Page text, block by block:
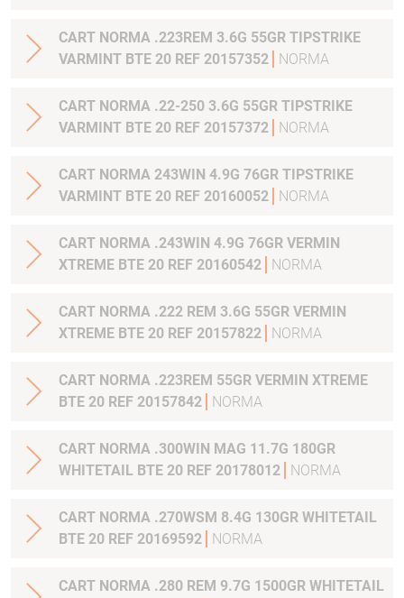
CART NORMA .223REM 3.6G 55GR TIPSTRIKE
VARMINT BTE 20 REF 20157352
NORMA
CART NORMA .22-250 3.6G 55GR TIPSTRIKE
VARMINT BTE 20 REF 20157372
NORMA
CART NORMA 243WIN 4.9G 76GR TIPSTRIKE
VARMINT BTE 20 REF 20160052
NORMA
CART NORMA .243WIN 4.9G 76GR VERMIN
XTREME BTE 20 REF 20160542
NORMA
CART NORMA .222 REM 3.6G 55GR VERMIN
XTREME BTE 20 REF 20157822
NORMA
CART NORMA .223REM 55GR VERMIN XTREME
BTE 20 REF 20157842
NORMA
CART NORMA .300WIN MAG 11.7G 180GR
WHITETAIL BTE 20 REF 20178012
NORMA
CART NORMA .270WSM 8.4G 130GR WHITETAIL
BTE 20 REF 20169592
NORMA
CART NORMA .280 REM 9.7G 1500GR WHITETAIL